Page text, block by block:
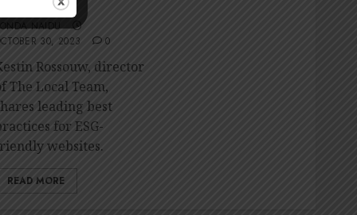
friendly website
NAIDU
30, 2023
0
Rossouw, director
The Local Team,
leading best
for ESG-
websites.
READ MORE